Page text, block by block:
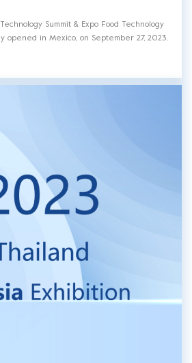
Summit & Expo Food Technology
opened in Mexico, on September 27, 2023.
manufacturer and service provider, was